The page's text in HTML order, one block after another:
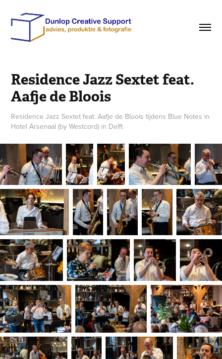
Residence Jazz Sextet feat.
Aafje de Bloois
Residence Jazz Sextet feat. Aafje de Bloois tijdens Blue Notes in
Hotel Arsenaal (by Westcord) in Delft